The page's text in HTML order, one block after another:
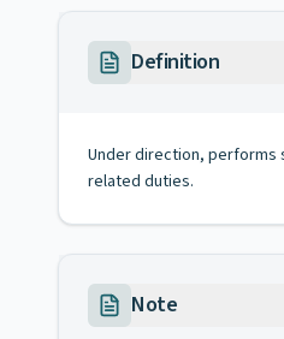
Definition
Under direction, performs
related duties.
Note